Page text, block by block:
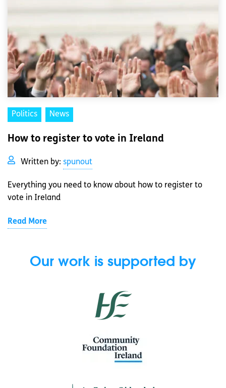
Politics News
How to register to vote in Ireland
Written by: spunout
Everything you need to know about how to register to
vote in Ireland
Read More
Our work is supported by